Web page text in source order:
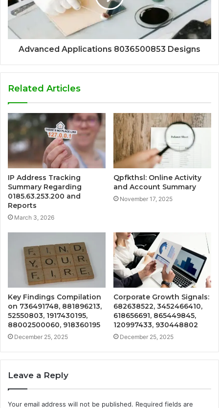
Advanced Applications 8036500853 Designs
Related Articles
IP Address Tracking
Summary Regarding
0185.63.253.200 and
Reports
March 3, 2026
Qpfkthsl: Online Activity
and Account Summary
November 17, 2025
Key Findings Compilation
on 736491748, 881896213,
52550803, 1917430195,
88002500060, 918360195
December 25, 2025
Corporate Growth Signals:
682638522, 3452466410,
618656691, 865449845,
120997433, 930448802
December 25, 2025
Leave a Reply
Your email address will not be published. Required fields are